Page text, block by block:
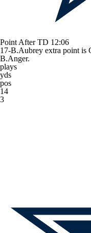
Point After TD 12:06
17-B.Aubrey extra point is
B.Anger.
plays
yds
pos
14
3